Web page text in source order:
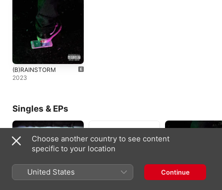
(B)RAINSTORM
2023
Singles & EPs
Choose another country to see content
specific to your location
United States Continue